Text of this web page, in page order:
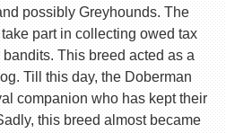
possibly Greyhounds. The
part in collecting owed tax
This breed acted as a
Till this day, the Doberman
companion who has kept their
this breed almost became